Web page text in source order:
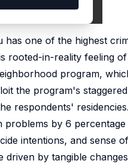
has one of the highest
rooted-in-reality feeling
program,
the program's
respondents'
problems by 6
intentions, and sense
by tangible